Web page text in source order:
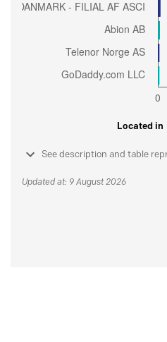
Located in
See description and table
Updated at: 9 August 2026